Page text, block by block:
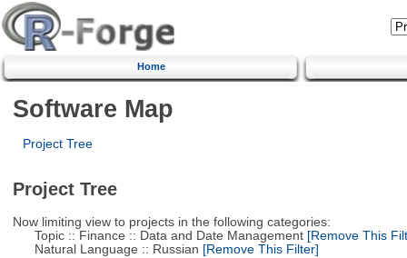
Home
Software Map
Project Tree
Project Tree
Now limiting view to projects in the following categories:
Topic :: Finance :: Data and Date Management[Remove This
Natural Language :: Russian [Remove This Filter]